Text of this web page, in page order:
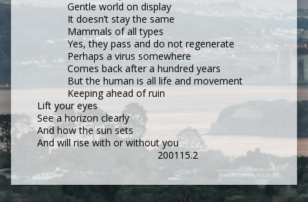
Gentle world on display
It doesn’t stay the same
Mammals of all types
Yes, they pass and do not regenerate
Perhaps a virus somewhere
Comes back after a hundred years
But the human is all life and movement
Keeping ahead of ruin
Lift your eyes
See a horizon clearly
And how the sun sets
And will rise with or without you
200115.2